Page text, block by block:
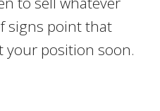
signs point that
your position soon.